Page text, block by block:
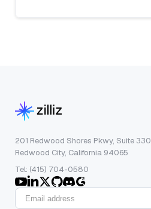
201 Redwood Shores Pkwy, Suite 330
Redwood City, California 94065
Tel: (415) 704-0580